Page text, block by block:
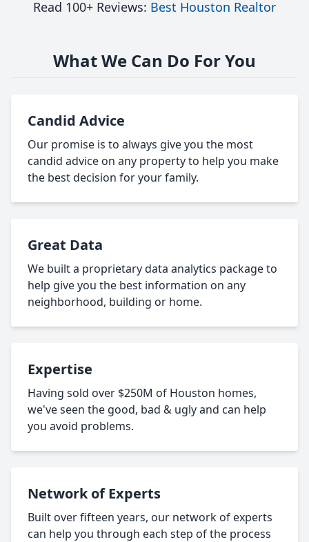
Read 100+ Reviews: Best Houston Realtor
What We Can Do For You
Candid Advice
Our promise is to always give you the most
candid advice on any property to help you make
the best decision for your family.
Great Data
We built a proprietary data analytics package to
help give you the best information on any
neighborhood, building or home.
Expertise
Having sold over $250M of Houston homes,
we've seen the good, bad & ugly and can help
you avoid problems.
Network of Experts
Built over fifteen years, our network of experts
can help you through each step of the process